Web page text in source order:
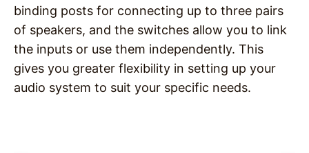
binding posts for connecting up to three pairs
of speakers, and the switches allow you to link
the inputs or use them independently. This
gives you greater flexibility in setting up your
audio system to suit your specific needs.